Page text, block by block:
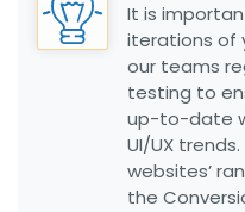
It is
iterations of
our teams
testing to
up-to-date
UI/UX
websites’
the